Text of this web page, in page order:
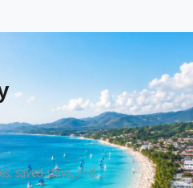
saved stays, and